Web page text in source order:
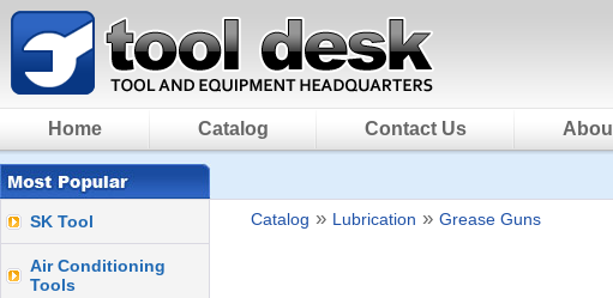
Home Catalog Contact Us
SK Tool
Air Conditioning
Tools
Catalog » Lubrication » Grease Guns